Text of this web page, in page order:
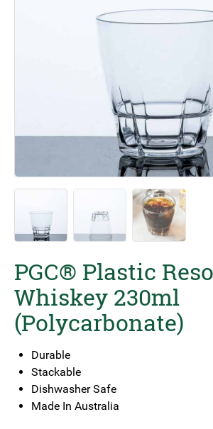
PGC® Plastic
Whiskey 230ml
(Polycarbonate)
Durable
Stackable
Dishwasher Safe
Made In Australia